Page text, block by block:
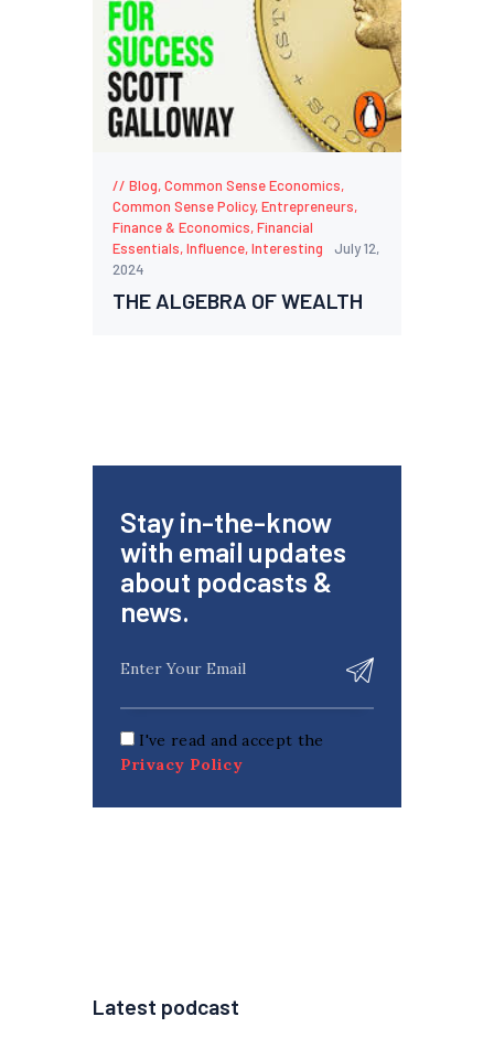
Blog,Common Sense Economics,
Common Sense Policy,Entrepreneurs,
Finance & Economics,Financial
Essentials,Influence,Interesting
July 12,
2024
THE ALGEBRA OF WEALTH
Stay in-the-know
with email updates
about podcasts &
news.
I've read and accept the
Privacy Policy
Latest podcast